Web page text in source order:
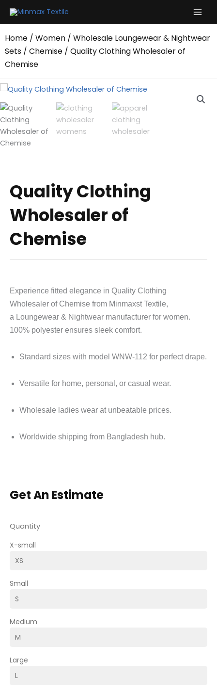
Home / Women / Wholesale Loungewear & Nightwear
Sets / Chemise / Quality Clothing Wholesaler of
Chemise
Quality Clothing
Wholesaler of
Chemise
Experience fitted elegance in Quality Clothing
Wholesaler of Chemise from Minmaxst Textile,
a Loungewear & Nightwear manufacturer for women.
100% polyester ensures sleek comfort.
Standard sizes with model WNW-112 for perfect drape.
Versatile for home, personal, or casual wear.
Wholesale ladies wear at unbeatable prices.
Worldwide shipping from Bangladesh hub.
Get An Estimate
Quantity
X-small
Small
Medium
Large